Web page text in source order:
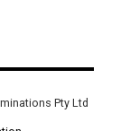
Pty Ltd